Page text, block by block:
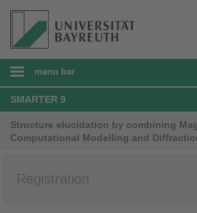
menu bar
SMARTER 9
Structure elucidation by combining
Computational Modelling and
Registration